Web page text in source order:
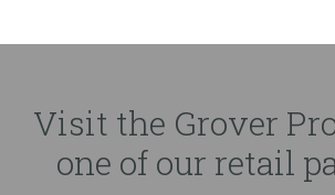
Visit the Grover
one of our retail